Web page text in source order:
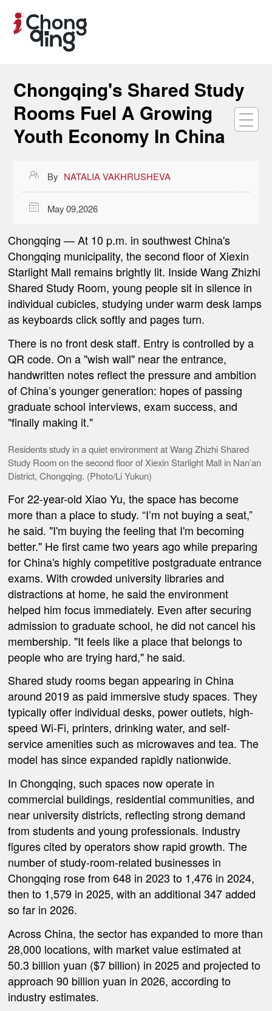
Chongqing's Shared Study
Rooms Fuel A Growing
Youth Economy In China
 By NATALIA VAKHRUSHEVA
 May 09,2026
Chongqing — At 10 p.m. in southwest China's
Chongqing municipality, the second floor of Xiexin
Starlight Mall remains brightly lit. Inside Wang Zhizhi
Shared Study Room, young people sit in silence in
individual cubicles, studying under warm desk lamps
as keyboards click softly and pages turn.
There is no front desk staff. Entry is controlled by a
QR code. On a "wish wall" near the entrance,
handwritten notes reflect the pressure and ambition
of China’s younger generation: hopes of passing
graduate school interviews, exam success, and
"finally making it."
Residents study in a quiet environment at Wang Zhizhi Shared
Study Room on the second floor of Xiexin Starlight Mall in Nan’an
District, Chongqing. (Photo/Li Yukun)
For 22-year-old Xiao Yu, the space has become
more than a place to study. “I’m not buying a seat,”
he said. "I'm buying the feeling that I'm becoming
better." He first came two years ago while preparing
for China's highly competitive postgraduate entrance
exams. With crowded university libraries and
distractions at home, he said the environment
helped him focus immediately. Even after securing
admission to graduate school, he did not cancel his
membership. "It feels like a place that belongs to
people who are trying hard," he said.
Shared study rooms began appearing in China
around 2019 as paid immersive study spaces. They
typically offer individual desks, power outlets, high-
speed Wi-Fi, printers, drinking water, and self-
service amenities such as microwaves and tea. The
model has since expanded rapidly nationwide.
In Chongqing, such spaces now operate in
commercial buildings, residential communities, and
near university districts, reflecting strong demand
from students and young professionals. Industry
figures cited by operators show rapid growth. The
number of study-room-related businesses in
Chongqing rose from 648 in 2023 to 1,476 in 2024,
then to 1,579 in 2025, with an additional 347 added
so far in 2026.
Across China, the sector has expanded to more than
28,000 locations, with market value estimated at
50.3 billion yuan ($7 billion) in 2025 and projected to
approach 90 billion yuan in 2026, according to
industry estimates.